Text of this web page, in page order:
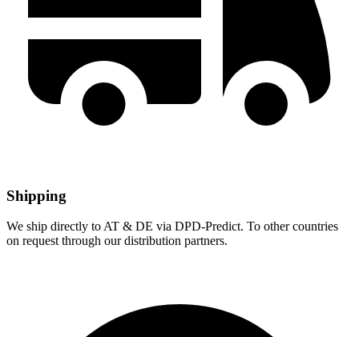
Shipping
We ship directly to AT & DE via DPD-Predict. To other countries
on request through our distribution partners.